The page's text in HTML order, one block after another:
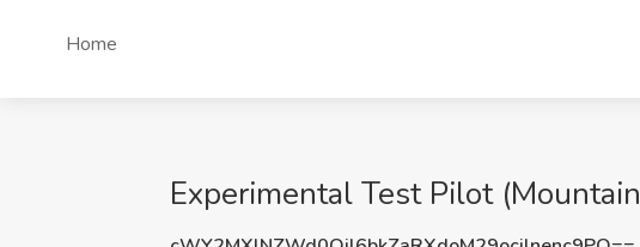
Home
Experimental Test Pilot